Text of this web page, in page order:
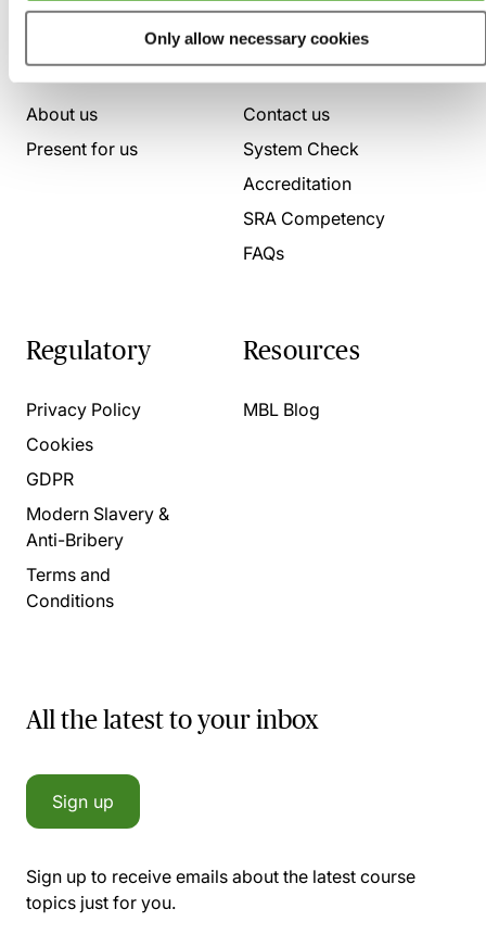
Only allow necessary cookies
Who we are
About us
Present for us
Here to help
Contact us
System Check
Accreditation
SRA Competency
FAQs
Regulatory
Privacy Policy
Cookies
GDPR
Modern Slavery &
Anti-Bribery
Terms and
Conditions
Resources
MBL Blog
All the latest to your inbox
Sign up
Sign up to receive emails about the latest course
topics just for you.